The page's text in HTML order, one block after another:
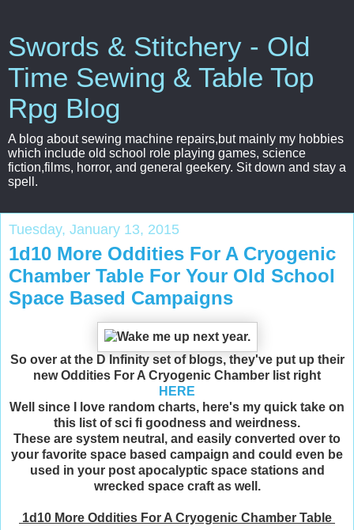
Swords & Stitchery - Old
Time Sewing & Table Top
Rpg Blog
A blog about sewing machine repairs,but mainly my hobbies
which include old school role playing games, science
fiction,films, horror, and general geekery. Sit down and stay a
spell.
Tuesday, January 13, 2015
1d10 More Oddities For A Cryogenic
Chamber Table For Your Old School
Space Based Campaigns
So over at the D Infinity set of blogs, they've put up their
new Oddities For A Cryogenic Chamber list right
HERE
Well since I love random charts, here's my quick take on
this list of sci fi goodness and weirdness.
These are system neutral, and easily converted over to
your favorite space based campaign and could even be
used in your post apocalyptic space stations and
wrecked space craft as well.
1d10 More Oddities For A Cryogenic Chamber Table